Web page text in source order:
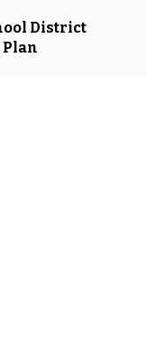
District
Plan